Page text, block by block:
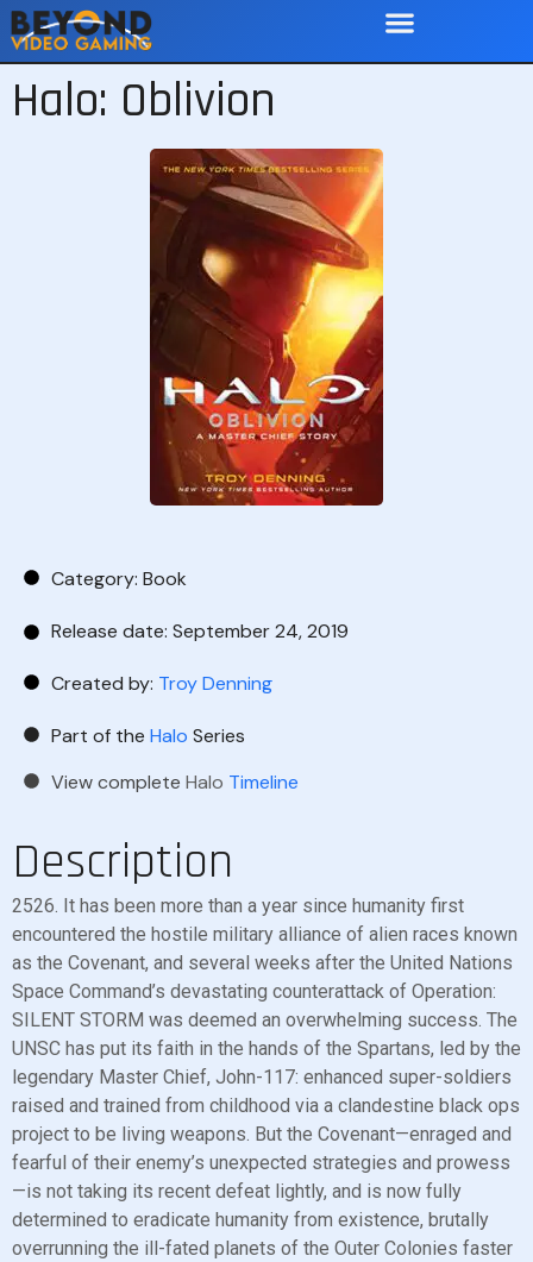
Halo: Oblivion
Category: Book
Release date: September 24, 2019
Created by: Troy Denning
Part of the Halo Series
View complete Halo Timeline
Description
2526. It has been more than a year since humanity first
encountered the hostile military alliance of alien races known
as the Covenant, and several weeks after the United Nations
Space Command’s devastating counterattack of Operation:
SILENT STORM was deemed an overwhelming success. The
UNSC has put its faith in the hands of the Spartans, led by the
legendary Master Chief, John-117: enhanced super-soldiers
raised and trained from childhood via a clandestine black ops
project to be living weapons. But the Covenant—enraged and
fearful of their enemy’s unexpected strategies and prowess
—is not taking its recent defeat lightly, and is now fully
determined to eradicate humanity from existence, brutally
overrunning the ill-fated planets of the Outer Colonies faster